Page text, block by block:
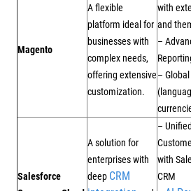
Magento
A flexible
platform ideal for
businesses with
complex needs,
offering extensive
customization.
with
and
–
– Global
Salesforce
A solution for
enterprises with
deep CRM
– Unified
with
CRM